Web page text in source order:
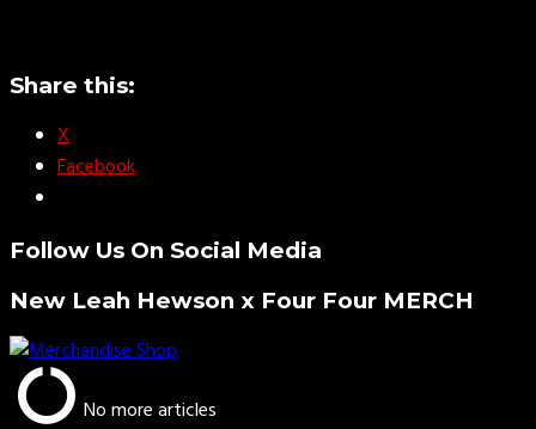
Share this:
X
Facebook
Follow Us On Social Media
New Leah Hewson x Four Four MERCH
No more articles